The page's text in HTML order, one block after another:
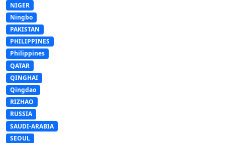
NIGER
Ningbo
PAKISTAN
PHILIPPINES
Philippines
QATAR
QINGHAI
Qingdao
RIZHAO
RUSSIA
SAUDI-ARABIA
SEOUL